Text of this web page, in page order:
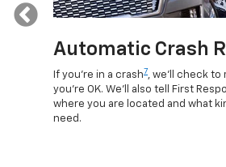
Previous
Automatic Crash
If you're in a crash7, we'll check to
you're OK. We'll also tell First
where you are located and what
need.